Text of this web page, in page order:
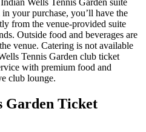
Wells Tennis Garden suite
your purchase, you’ll have the
from the venue-provided suite
Outside food and beverages are
venue. Catering is not available
Tennis Garden club ticket
with premium food and
club lounge.
Garden Ticket